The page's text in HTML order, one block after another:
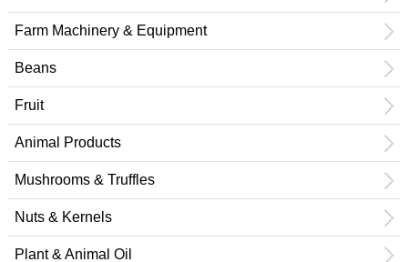
Farm Machinery & Equipment
Beans
Fruit
Animal Products
Mushrooms & Truffles
Nuts & Kernels
Plant & Animal Oil